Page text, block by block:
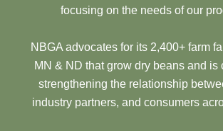
focusing on the needs of our
NBGA advocates for its 2,400+ farm
MN & ND that grow dry beans and is
strengthening the relationship
industry partners, and consumers